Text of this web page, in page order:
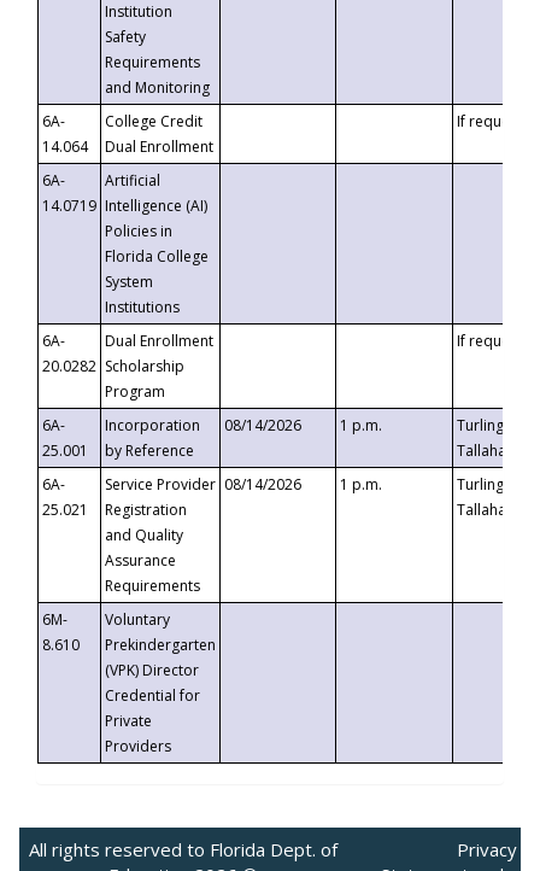
Institution
Safety
Requirements
and Monitoring
6A-
14.064
College Credit
Dual Enrollment
If requested
6A-
14.0719
Artificial
Intelligence (AI)
Policies in
Florida College
System
Institutions
6A-
20.0282
Dual Enrollment
Scholarship
Program
If requested
6A-
25.001
Incorporation
by Reference
08/14/2026 1 p.m.
Turlington
6A-
25.021
Service Provider
Registration
and Quality
Assurance
Requirements
08/14/2026 1 p.m.
Turlington
6M-
8.610
Voluntary
Prekindergarten
(VPK) Director
Credential for
Private
Providers
All rights reserved to Florida Dept. of
Privacy